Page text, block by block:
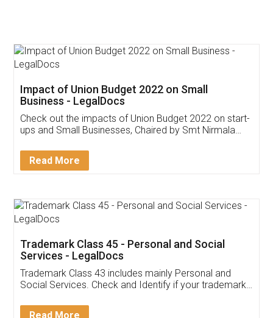
Get Free Invoicing Software
Invoice ,GST ,Credit ,Inventory
Download Our Mobile
App available on: